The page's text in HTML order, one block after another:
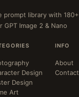
prompt library with 180+
Image 2 & Nano
Design
Design
Art
INFO
About
Contact